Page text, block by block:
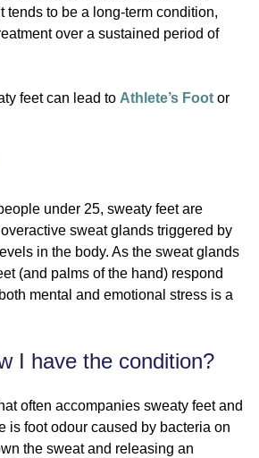
tends to be a long-term condition,
over a sustained period of
feet can lead to Athlete’s Foot or
under 25, sweaty feet are
sweat glands triggered by
in the body. As the sweat glands
(and palms of the hand) respond
mental and emotional stress is a
I have the condition?
often accompanies sweaty feet and
is foot odour caused by bacteria on
the sweat and releasing an